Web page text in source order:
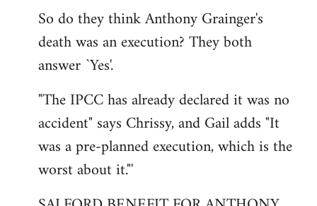
So do they think Anthony Grainger's
death was an execution? They both
answer `Yes'.
"The IPCC has already declared it was no
accident" says Chrissy, and Gail adds "It
was a pre-planned execution, which is the
worst about it."'